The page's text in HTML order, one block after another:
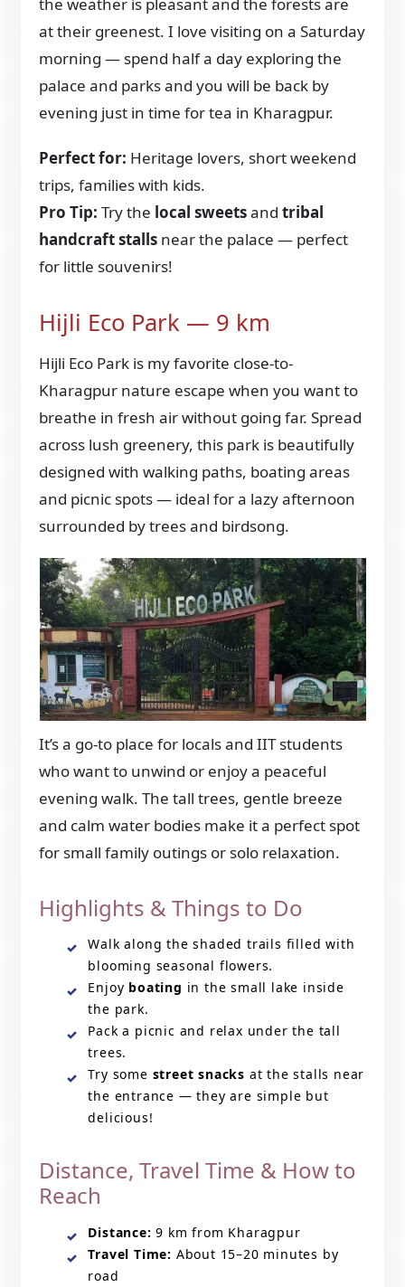
the weather is pleasant and the forests are
at their greenest. I love visiting on a Saturday
morning — spend half a day exploring the
palace and parks and you will be back by
evening just in time for tea in Kharagpur.
Perfect for: Heritage lovers, short weekend
trips, families with kids.
Pro Tip: Try the local sweetsandtribal
handcraft stalls near the palace — perfect
for little souvenirs!
Hijli Eco Park — 9 km
Hijli Eco Park is my favorite close-to-
Kharagpur nature escape when you want to
breathe in fresh air without going far. Spread
across lush greenery, this park is beautifully
designed with walking paths, boating areas
and picnic spots — ideal for a lazy afternoon
surrounded by trees and birdsong.
It’s a go-to place for locals and IIT students
who want to unwind or enjoy a peaceful
evening walk. The tall trees, gentle breeze
and calm water bodies make it a perfect spot
for small family outings or solo relaxation.
Highlights & Things to Do
Walk along the shaded trails filled with
blooming seasonal flowers.
Enjoy boating in the small lake inside
the park.
Pack a picnic and relax under the tall
trees.
Try some street snacks at the stalls near
the entrance — they are simple but
delicious!
Distance, Travel Time & How to
Reach
Distance: 9 km from Kharagpur
Travel Time: About 15–20 minutes by
road